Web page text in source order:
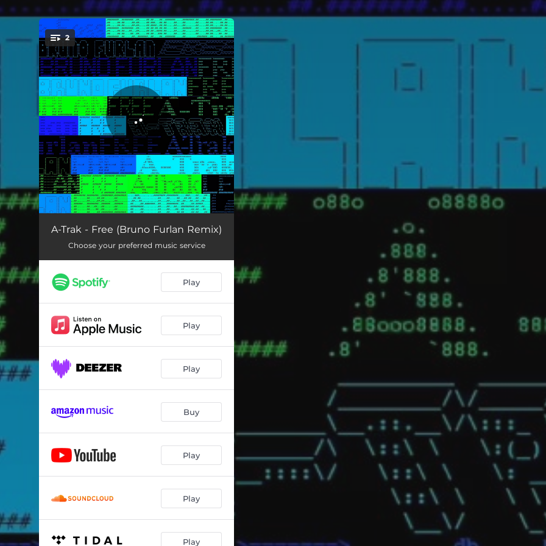
You're all set!
2
Free - Bruno Furlan Remix 03:50
Free 03:16
A-Trak - Free (Bruno Furlan Remix)
Choose your preferred music service
Play
Play
Play
Buy
Play
Play
Play